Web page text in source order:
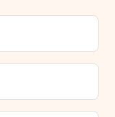
to help you find
will always receive
can always find it
you can have the gift
it a true surprise!